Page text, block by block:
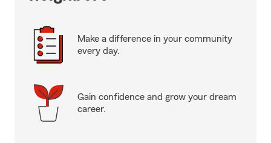
Make a difference in your community
every day.
Gain confidence and grow your dream
career.